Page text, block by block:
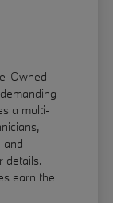
Owned
a multi-
and
details.
earn the